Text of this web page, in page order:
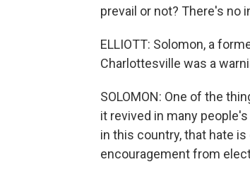
prevail or not? There's no
ELLIOTT: Solomon, a
Charlottesville was a
SOLOMON: One of the
it revived in many
in this country, that hate
encouragement from